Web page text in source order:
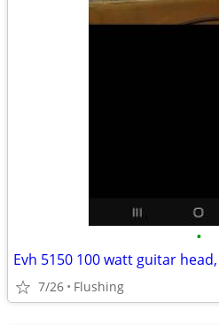
•
Evh 5150 100 watt guitar
7/26 Flushing